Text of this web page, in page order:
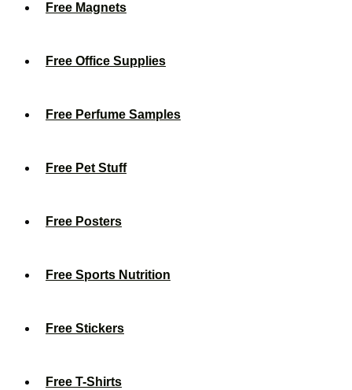
Free Magnets
Free Office Supplies
Free Perfume Samples
Free Pet Stuff
Free Posters
Free Sports Nutrition
Free Stickers
Free T-Shirts